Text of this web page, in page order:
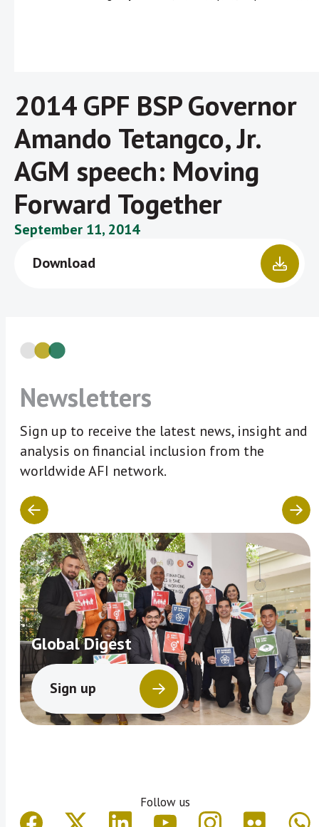
2014 GPF BSP Governor
Amando Tetangco, Jr.
AGM speech: Moving
Forward Together
September 11, 2014
Download
Newsletters
Sign up to receive the latest news, insight and
analysis on financial inclusion from the
worldwide AFI network.
Global Digest
Sign up
Follow us